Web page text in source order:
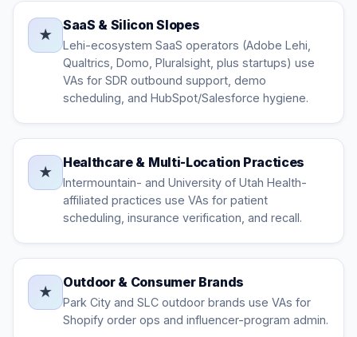
★
SaaS & Silicon Slopes
Lehi-ecosystem SaaS operators (Adobe Lehi,
Qualtrics, Domo, Pluralsight, plus startups) use
VAs for SDR outbound support, demo
scheduling, and HubSpot/Salesforce hygiene.
★
Healthcare & Multi-Location Practices
Intermountain- and University of Utah Health-
affiliated practices use VAs for patient
scheduling, insurance verification, and recall.
★
Outdoor & Consumer Brands
Park City and SLC outdoor brands use VAs for
Shopify order ops and influencer-program admin.